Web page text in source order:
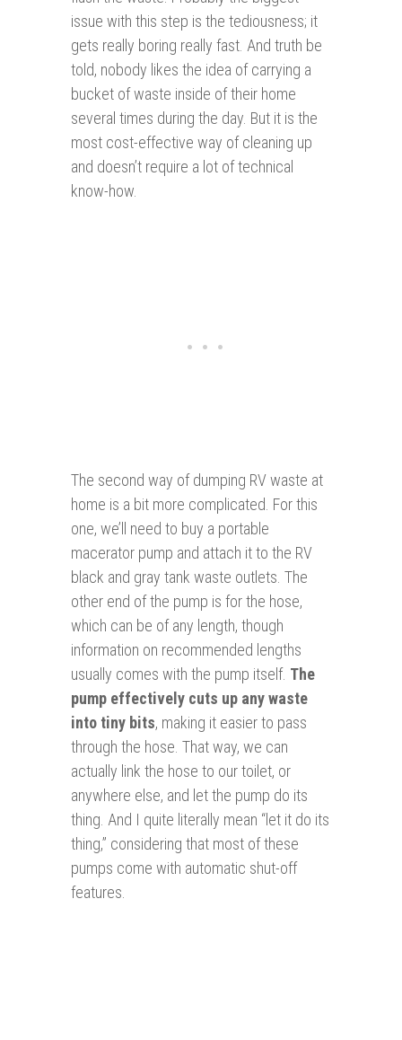
issue with this step is the tediousness; it
gets really boring really fast. And truth be
told, nobody likes the idea of carrying a
bucket of waste inside of their home
several times during the day. But it is the
most cost-effective way of cleaning up
and doesn’t require a lot of technical
know-how.
The second way of dumping RV waste at
home is a bit more complicated. For this
one, we’ll need to buy a portable
macerator pump and attach it to the RV
black and gray tank waste outlets. The
other end of the pump is for the hose,
which can be of any length, though
information on recommended lengths
usually comes with the pump itself. The
pump effectively cuts up any waste
into tiny bits, making it easier to pass
through the hose. That way, we can
actually link the hose to our toilet, or
anywhere else, and let the pump do its
thing. And I quite literally mean “let it do its
thing,” considering that most of these
pumps come with automatic shut-off
features.